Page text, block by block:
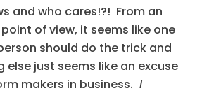
and who cares!?! From an
of view, it seems like one
should do the trick and
else just seems like an excuse
makers in business. I